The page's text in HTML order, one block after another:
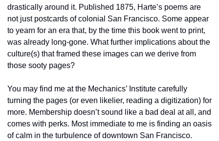
drastically around it. Published 1875, Harte’s poems are
not just postcards of colonial San Francisco. Some appear
to yearn for an era that, by the time this book went to print,
was already long-gone. What further implications about the
culture(s) that framed these images can we derive from
those sooty pages?
You may find me at the Mechanics’ Institute carefully
turning the pages (or even likelier, reading a digitization) for
more. Membership doesn’t sound like a bad deal at all, and
comes with perks. Most immediate to me is finding an oasis
of calm in the turbulence of downtown San Francisco.